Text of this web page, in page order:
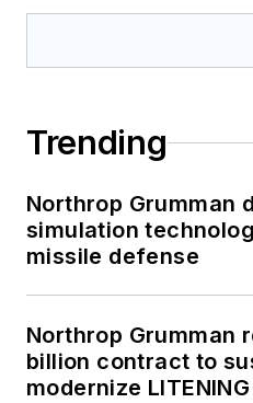
Trending
Northrop Grumman
simulation
missile defense
Northrop Grumman
billion contract to
modernize